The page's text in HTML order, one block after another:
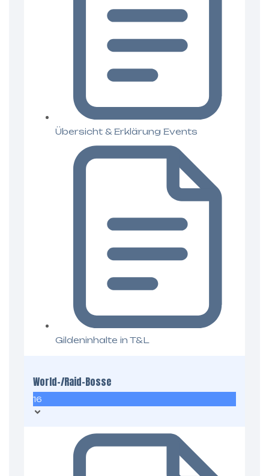
Übersicht & Erklärung Events
Gildeninhalte in T&L
World-/Raid-Bosse
16